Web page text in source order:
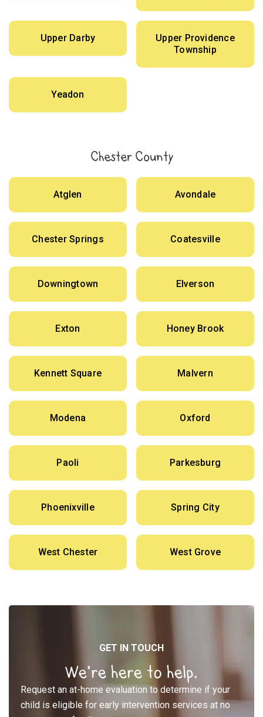
Upper Darby
Upper Providence
Township
Yeadon
Chester County
Atglen Avondale
Chester Springs Coatesville
Downingtown Elverson
Exton Honey Brook
Kennett Square Malvern
Modena Oxford
Paoli Parkesburg
Phoenixville Spring City
West Chester West Grove
GET IN TOUCH
We’re here to help.
Request an at-home evaluation to determine if your
child is eligible for early intervention services at no